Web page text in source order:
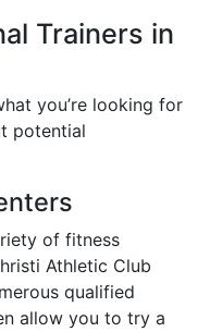
Trainers in
you’re looking for
potential
of fitness
Athletic Club
qualified
allow you to try a